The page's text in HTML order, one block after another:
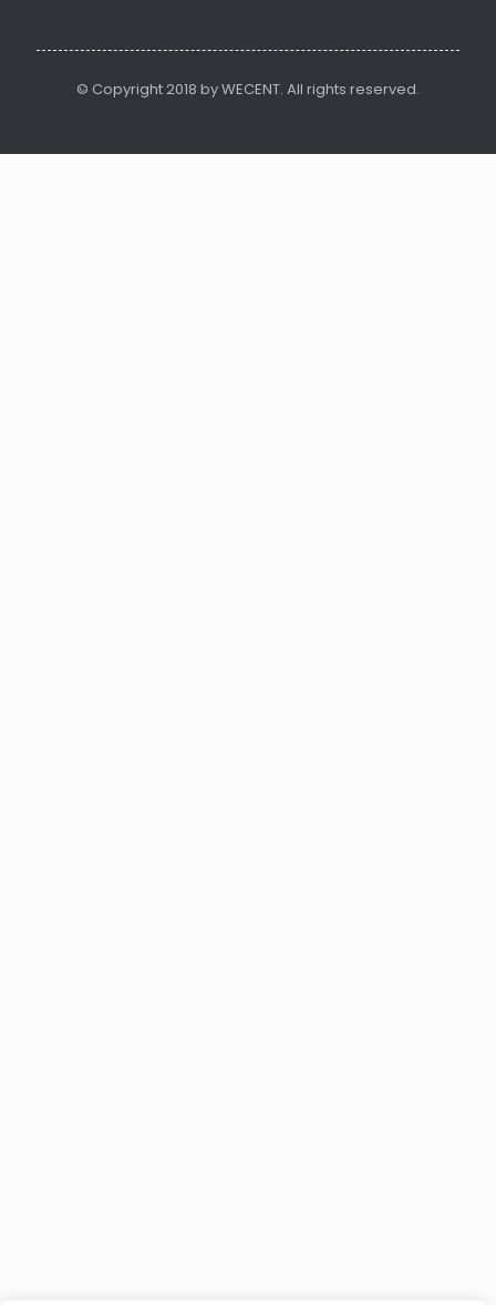
© Copyright 2018 by WECENT. All rights reserved.